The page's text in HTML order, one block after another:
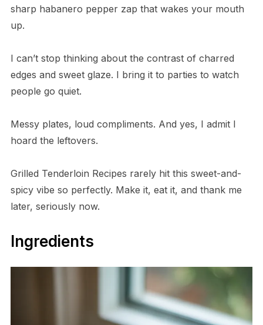
sharp habanero pepper zap that wakes your mouth
up.
I can’t stop thinking about the contrast of charred
edges and sweet glaze. I bring it to parties to watch
people go quiet.
Messy plates, loud compliments. And yes, I admit I
hoard the leftovers.
Grilled Tenderloin Recipes rarely hit this sweet-and-
spicy vibe so perfectly. Make it, eat it, and thank me
later, seriously now.
Ingredients